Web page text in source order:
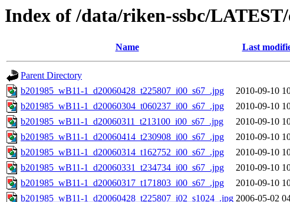
Index of /data/riken-ssbc/
Name Last
Parent Directory
b201985_wB11-1_d20060428_t225807_i00_s67_.jpg
2010-09-10
b201985_wB11-1_d20060304_t060237_i00_s67_.jpg
2010-09-10
b201985_wB11-1_d20060311_t213100_i00_s67_.jpg
2010-09-10
b201985_wB11-1_d20060414_t230908_i00_s67_.jpg
2010-09-10
b201985_wB11-1_d20060314_t162752_i00_s67_.jpg
2010-09-10
b201985_wB11-1_d20060331_t234734_i00_s67_.jpg
2010-09-10
b201985_wB11-1_d20060317_t171803_i00_s67_.jpg
2010-09-10
b201985_wB11-1_d20060428_t225807_i02_s1024_.jpg 2006-05-02